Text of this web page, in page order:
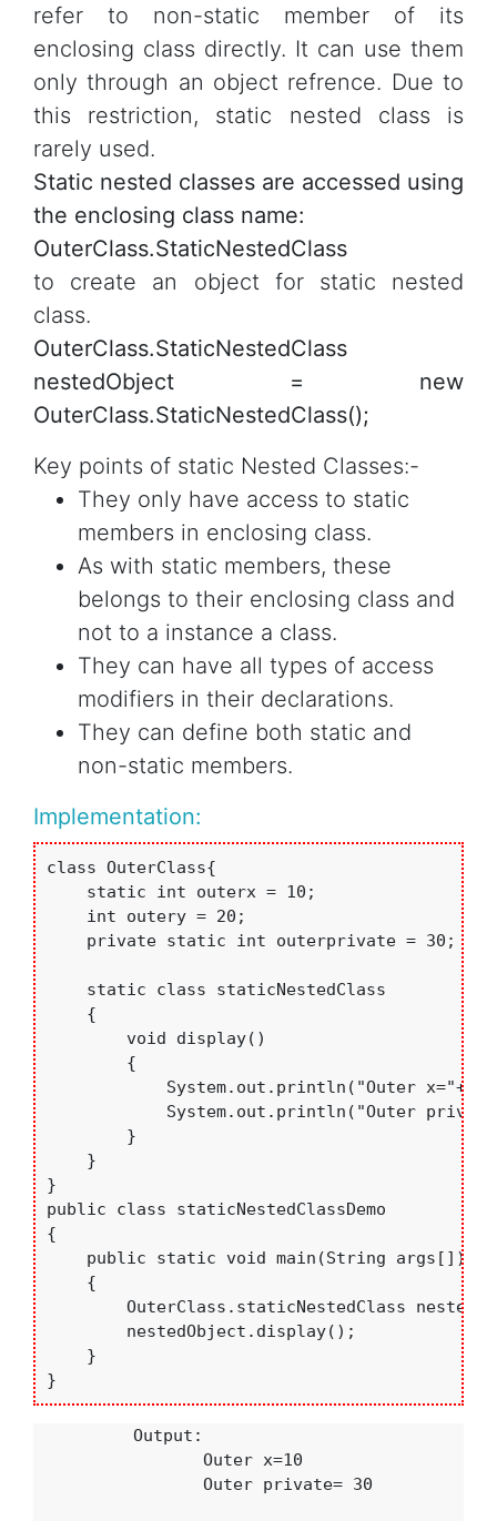
refer to non-static member of its
enclosing class directly. It can use them
only through an object refrence. Due to
this restriction, static nested class is
rarely used.
Static nested classes are accessed using
the enclosing class name:
OuterClass.StaticNestedClass
to create an object for static nested
class.
OuterClass.StaticNestedClass
nestedObject = new
OuterClass.StaticNestedClass();
Key points of static Nested Classes:-
They only have access to static
members in enclosing class.
As with static members, these
belongs to their enclosing class and
not to a instance a class.
They can have all types of access
modifiers in their declarations.
They can define both static and
non-static members.
Implementation:
class OuterClass{
    static int outerx = 10;
    int outery = 20;
    private static int outerprivate = 30;
    static class staticNestedClass
    {
        void display()
        {
System.out.println("Outer
System.out.println("Outer
        }
    }
}
public class staticNestedClassDemo
{
    public static void main(String args[])
    {
OuterClass.staticNestedClass
        nestedObject.display();
    }
}
          Output:
                 Outer x=10
                 Outer private= 30